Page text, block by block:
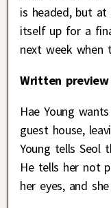
is headed, but
itself up for a
next week when
Written
Hae Young
guest house,
Young tells Seol
He tells her not
her eyes, and